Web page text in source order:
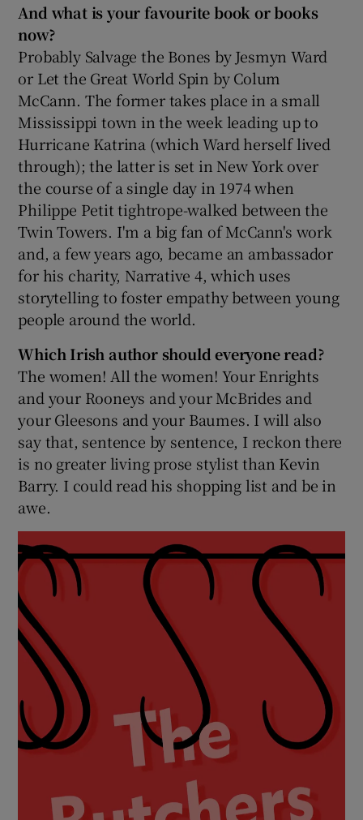
And what is your favourite book or books
now?
Probably Salvage the Bones by Jesmyn Ward
or Let the Great World Spin by Colum
McCann. The former takes place in a small
Mississippi town in the week leading up to
Hurricane Katrina (which Ward herself lived
through); the latter is set in New York over
the course of a single day in 1974 when
Philippe Petit tightrope-walked between the
Twin Towers. I'm a big fan of McCann's work
and, a few years ago, became an ambassador
for his charity, Narrative 4, which uses
storytelling to foster empathy between young
people around the world.
Which Irish author should everyone read?
The women! All the women! Your Enrights
and your Rooneys and your McBrides and
your Gleesons and your Baumes. I will also
say that, sentence by sentence, I reckon there
is no greater living prose stylist than Kevin
Barry. I could read his shopping list and be in
awe.